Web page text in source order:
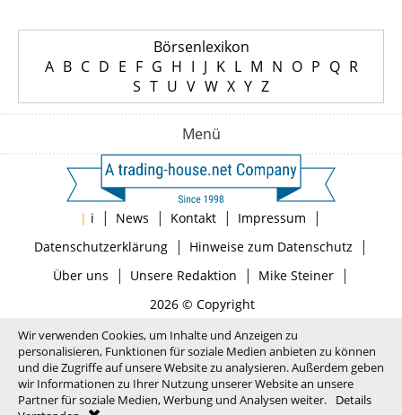
Börsenlexikon
A B C D E F G H I J K L M N O P Q R
S T U V W X Y Z
Menü
| i | News | Kontakt | Impressum |
Datenschutzerklärung| Hinweise zum Datenschutz |
Über uns | Unsere Redaktion | Mike Steiner|
2026 © Copyright
Wir verwenden Cookies, um Inhalte und Anzeigen zu
personalisieren, Funktionen für soziale Medien anbieten zu können
und die Zugriffe auf unsere Website zu analysieren. Außerdem geben
wir Informationen zu Ihrer Nutzung unserer Website an unsere
Partner für soziale Medien, Werbung und Analysen weiter.
Details